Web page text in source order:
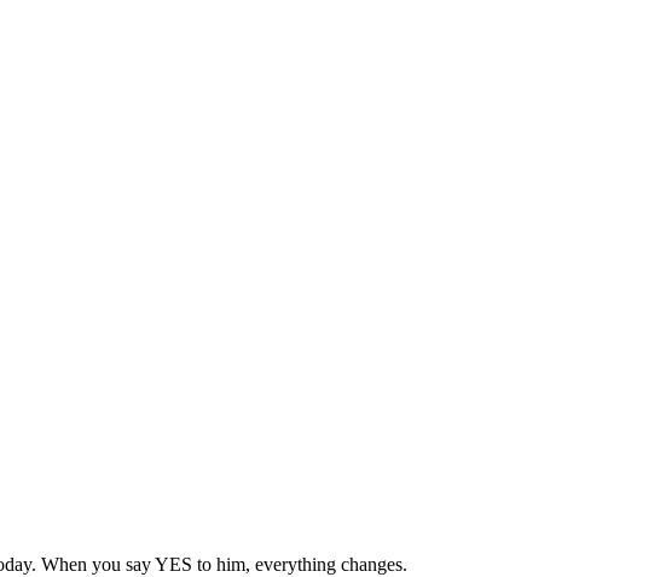
When you say YES to him, everything changes.